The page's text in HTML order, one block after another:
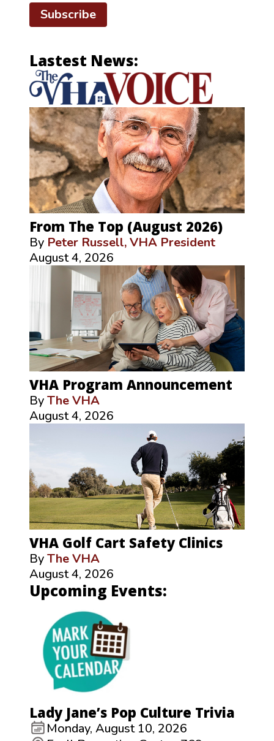
Subscribe
Lastest News:
From The Top (August 2026)
By Peter Russell, VHA President
August 4, 2026
VHA Program Announcement
ByThe VHA
August 4, 2026
VHA Golf Cart Safety Clinics
ByThe VHA
August 4, 2026
Upcoming Events:
Lady Jane’s Pop Culture Trivia
Monday, August 10, 2026